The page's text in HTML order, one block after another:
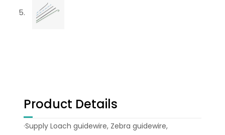
Product Details
·Supply Loach guidewire, Zebra guidewire,